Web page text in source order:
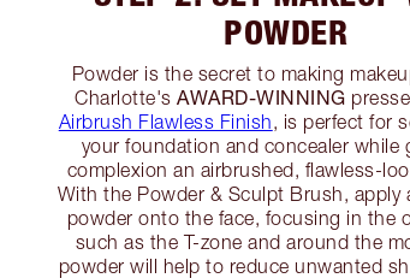
POWDER
Powder is the secret to making
Charlotte'sAWARD-WINNING
Airbrush Flawless Finish, is perfect for
your foundation and concealer while
complexion an airbrushed, flawless-
With the Powder & Sculpt Brush, apply
powder onto the face, focusing in the
such as the T-zone and around the
powder will help to reduce unwanted